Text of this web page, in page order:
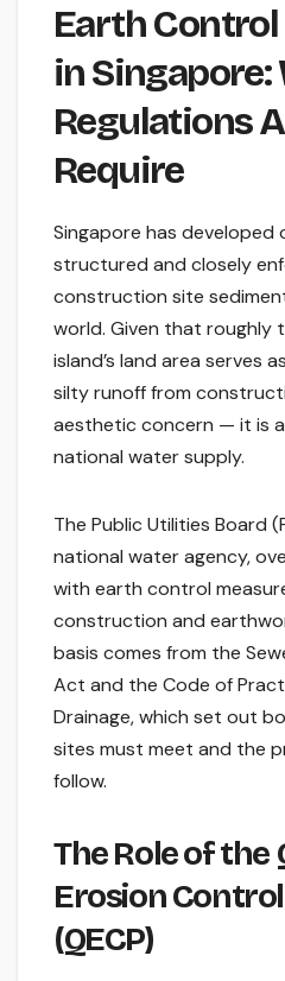
Earth
in Singapore:
Regulations
Require
Singapore has developed
structured and closely
construction site
world. Given that
island’s land area serves
silty runoff from
aesthetic concern — it is
national water supply.
The Public Utilities Board
national water agency,
with earth control
construction and
basis comes from the
Act and the Code of
Drainage, which set out
sites must meet and the
follow.
The Role of the
Erosion
(QECP)